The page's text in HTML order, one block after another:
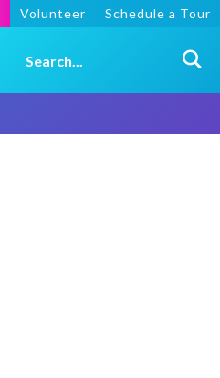
Volunteer Schedule a Tour